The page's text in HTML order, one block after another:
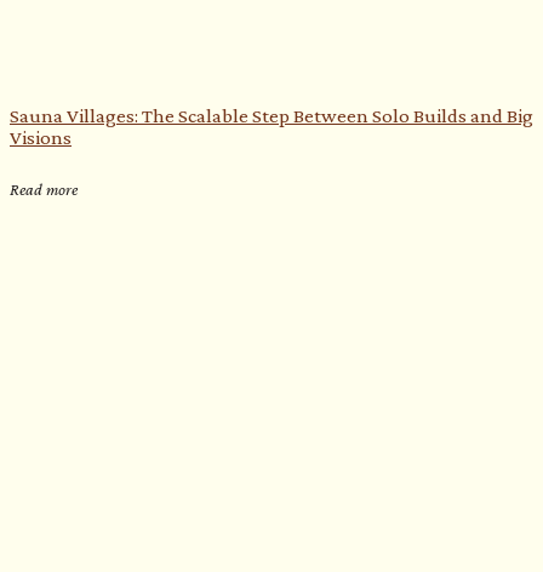
Sauna Villages: The Scalable Step Between Solo Builds and Big
Visions
Read more